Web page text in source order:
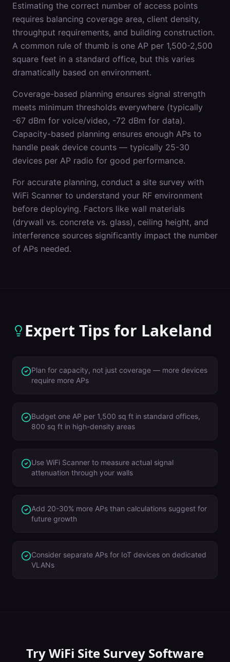
Estimating the correct number of access points
requires balancing coverage area, client density,
throughput requirements, and building construction.
A common rule of thumb is one AP per 1,500-2,500
square feet in a standard office, but this varies
dramatically based on environment.
Coverage-based planning ensures signal strength
meets minimum thresholds everywhere (typically
-67 dBm for voice/video, -72 dBm for data).
Capacity-based planning ensures enough APs to
handle peak device counts — typically 25-30
devices per AP radio for good performance.
For accurate planning, conduct a site survey with
WiFi Scanner to understand your RF environment
before deploying. Factors like wall materials
(drywall vs. concrete vs. glass), ceiling height, and
interference sources significantly impact the number
of APs needed.
Expert Tips for Lakeland
Plan for capacity, not just coverage — more devices
require more APs
Budget one AP per 1,500 sq ft in standard offices,
800 sq ft in high-density areas
Use WiFi Scanner to measure actual signal
attenuation through your walls
Add 20-30% more APs than calculations suggest for
future growth
Consider separate APs for IoT devices on dedicated
VLANs
TryWiFi Site Survey Software